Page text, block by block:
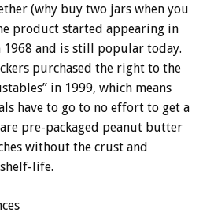
(why buy two jars when you
product started appearing in
1968 and is still popular today.
purchased the right to the
in 1999, which means
have to go to no effort to get a
pre-packaged peanut butter
without the crust and
life.